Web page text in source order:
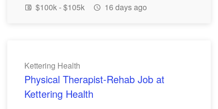
$100k - $105k
16 days ago
Kettering Health
Physical Therapist-Rehab Job at
Kettering Health